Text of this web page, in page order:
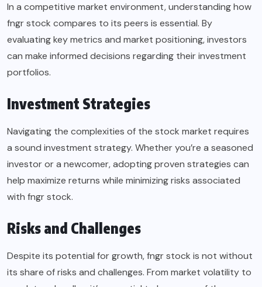
In a competitive market environment, understanding how
fngr stock compares to its peers is essential. By
evaluating key metrics and market positioning, investors
can make informed decisions regarding their investment
portfolios.
Investment Strategies
Navigating the complexities of the stock market requires
a sound investment strategy. Whether you’re a seasoned
investor or a newcomer, adopting proven strategies can
help maximize returns while minimizing risks associated
with fngr stock.
Risks and Challenges
Despite its potential for growth, fngr stock is not without
its share of risks and challenges. From market volatility to